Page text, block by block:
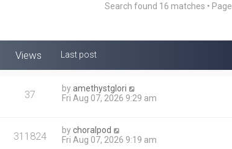
Search found 16 matches • Page
Views Last post
37 byamethystglori
Fri Aug 07, 2026 9:29 am
311824 bychoralpod
Fri Aug 07, 2026 9:19 am